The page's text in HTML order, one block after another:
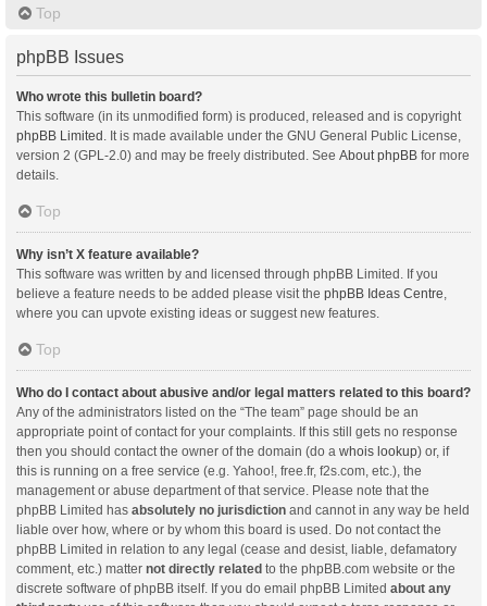
Top
phpBB Issues
Who wrote this bulletin board?
This software (in its unmodified form) is produced, released and is copyright
phpBB Limited . It is made available under the GNU General Public License,
version 2 (GPL-2.0) and may be freely distributed. See About phpBB for more
details.
Top
Why isn’t X feature available?
This software was written by and licensed through phpBB Limited. If you
believe a feature needs to be added please visit the phpBB Ideas Centre
where you can upvote existing ideas or suggest new features.
Top
Who do I contact about abusive and/or legal matters related to this board?
Any of the administrators listed on the “The team” page should be an
appropriate point of contact for your complaints. If this still gets no response
then you should contact the owner of the domain (do a whois lookup) or, if
this is running on a free service (e.g. Yahoo!, free.fr, f2s.com, etc.), the
management or abuse department of that service. Please note that the
phpBB Limited has absolutely no jurisdiction and cannot in any way be held
liable over how, where or by whom this board is used. Do not contact the
phpBB Limited in relation to any legal (cease and desist, liable, defamatory
comment, etc.) matter not directly related to the phpBB.com website or the
discrete software of phpBB itself. If you do email phpBB Limited about any